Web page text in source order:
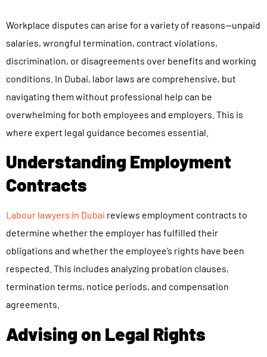
Workplace disputes can arise for a variety of reasons—unpaid
salaries, wrongful termination, contract violations,
discrimination, or disagreements over benefits and working
conditions. In Dubai, labor laws are comprehensive, but
navigating them without professional help can be
overwhelming for both employees and employers. This is
where expert legal guidance becomes essential.
Understanding Employment
Contracts
Labour lawyers in Dubai reviews employment contracts to
determine whether the employer has fulfilled their
obligations and whether the employee’s rights have been
respected. This includes analyzing probation clauses,
termination terms, notice periods, and compensation
agreements.
Advising on Legal Rights